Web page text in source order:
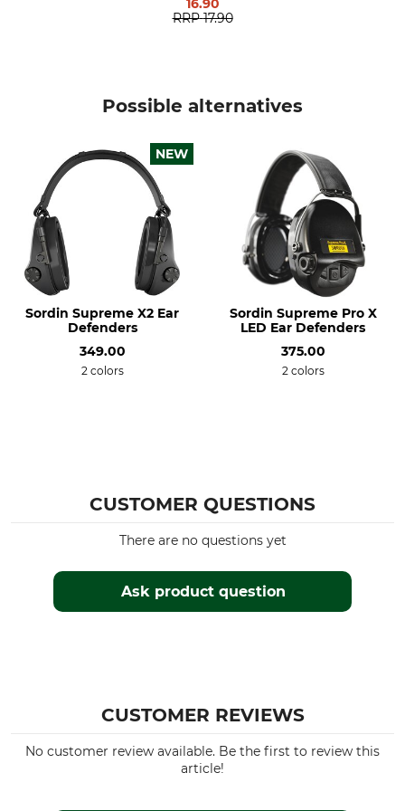
16.90
RRP 17.90
Possible alternatives
NEW
Sordin Supreme X2 Ear
Defenders
349.00
2 colors
Sordin Supreme Pro X
LED Ear Defenders
375.00
2 colors
CUSTOMER QUESTIONS
Ask product question
There are no questions yet
CUSTOMER REVIEWS
No customer review available. Be the first to review this
article!